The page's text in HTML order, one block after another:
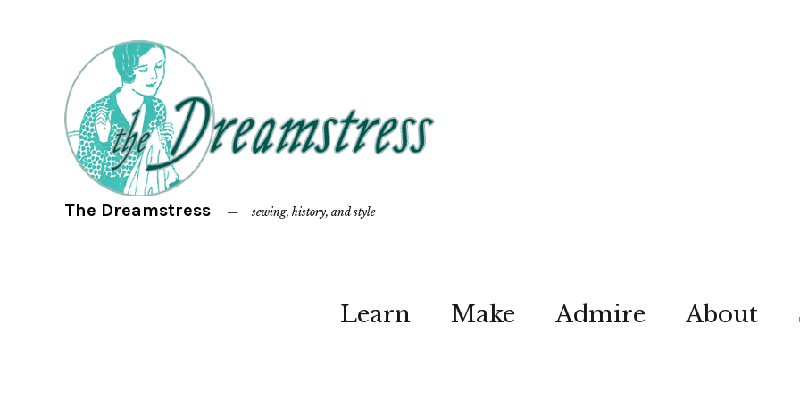
The Dreamstress sewing, history, and style
Learn Make Admire About